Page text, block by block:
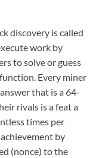
discovery is called
work by
to solve or guess
Every miner
that is a 64-
rivals is a feat a
times per
by
(nonce) to the